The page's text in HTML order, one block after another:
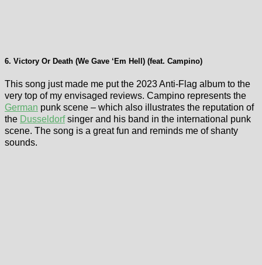
6. Victory Or Death (We Gave ‘Em Hell) (feat. Campino)
This song just made me put the 2023 Anti-Flag album to the
very top of my envisaged reviews. Campino represents the
German punk scene – which also illustrates the reputation of
the Dusseldorfsinger and his band in the international punk
scene. The song is a great fun and reminds me of shanty
sounds.